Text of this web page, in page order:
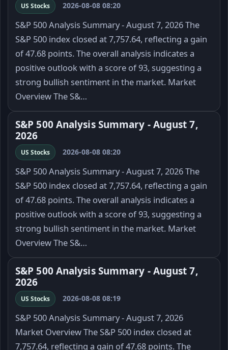
US Stocks 2026-08-08 08:20
S&P 500 Analysis Summary - August 7, 2026 The
S&P 500 index closed at 7,757.64, reflecting a gain
of 47.68 points. The overall analysis indicates a
positive outlook with a score of 93, suggesting a
strong bullish sentiment in the market. Market
Overview The S&…
S&P 500 Analysis Summary - August 7,
2026
US Stocks 2026-08-08 08:20
S&P 500 Analysis Summary - August 7, 2026 The
S&P 500 index closed at 7,757.64, reflecting a gain
of 47.68 points. The overall analysis indicates a
positive outlook with a score of 93, suggesting a
strong bullish sentiment in the market. Market
Overview The S&…
S&P 500 Analysis Summary - August 7,
2026
US Stocks 2026-08-08 08:19
S&P 500 Analysis Summary - August 7, 2026
Market Overview The S&P 500 index closed at
7,757.64, reflecting a gain of 47.68 points. The